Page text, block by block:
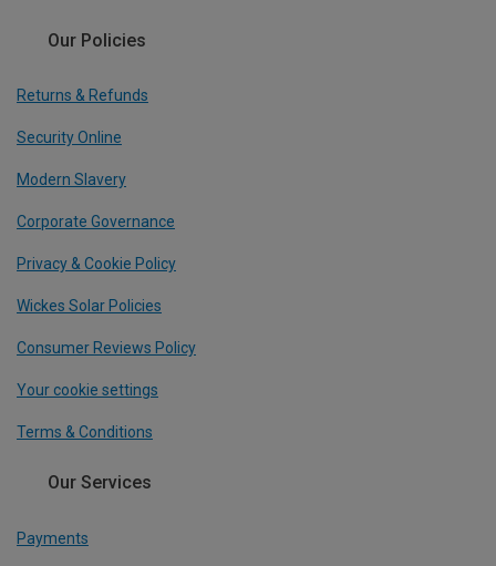
Our Policies
Returns & Refunds
Security Online
Modern Slavery
Corporate Governance
Privacy & Cookie Policy
Wickes Solar Policies
Consumer Reviews Policy
Your cookie settings
Terms & Conditions
Our Services
Payments